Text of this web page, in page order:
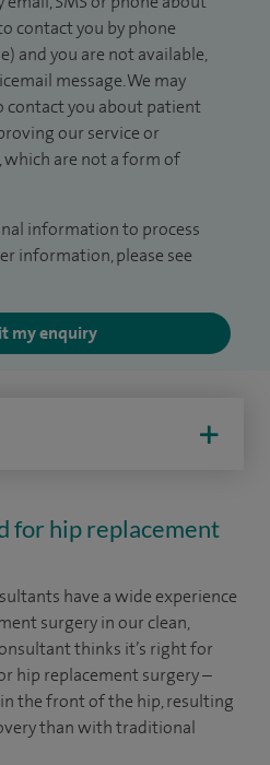
contact you by phone
and you are not available,
message. We may
contact you about patient
our service or
are not a form of
information to process
information, please see
my enquiry
for hip replacement
have a wide experience
surgery in our clean,
thinks it’s right for
hip replacement surgery –
the front of the hip, resulting
than with traditional